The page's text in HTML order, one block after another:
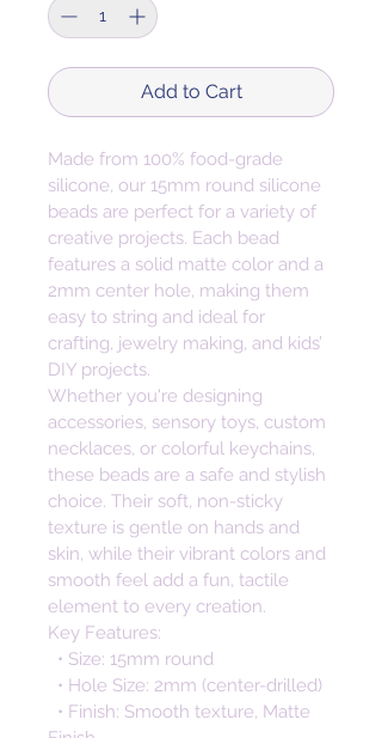
Add to Cart
Made from 100% food-grade
silicone, our 15mm round silicone
beads are perfect for a variety of
creative projects. Each bead
features a solid matte color and a
2mm center hole, making them
easy to string and ideal for
crafting, jewelry making, and kids’
DIY projects.
Whether you're designing
accessories, sensory toys, custom
necklaces, or colorful keychains,
these beads are a safe and stylish
choice. Their soft, non-sticky
texture is gentle on hands and
skin, while their vibrant colors and
smooth feel add a fun, tactile
element to every creation.
Key Features:
• Size: 15mm round
• Hole Size: 2mm (center-drilled)
• Finish: Smooth texture, Matte